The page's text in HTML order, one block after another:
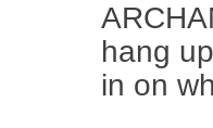
hang
in on